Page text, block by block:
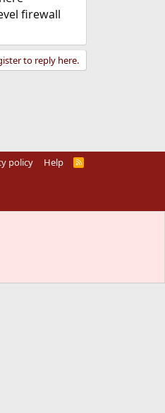
firewall
to reply here.
policy Help
R